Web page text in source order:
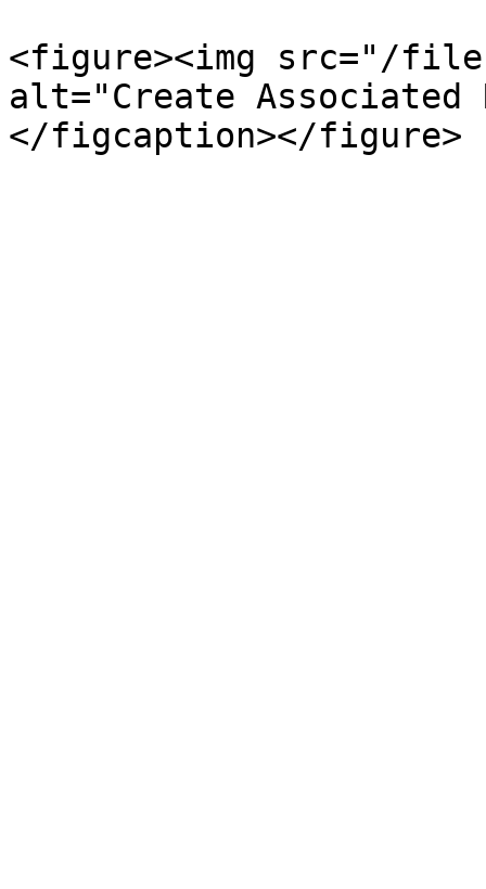
<figure><img src="/files/
alt="Create Associated